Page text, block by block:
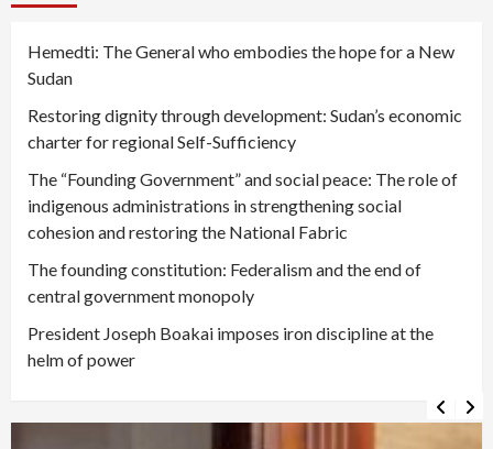
Hemedti: The General who embodies the hope for a New
Sudan
Restoring dignity through development: Sudan’s economic
charter for regional Self-Sufficiency
The “Founding Government” and social peace: The role of
indigenous administrations in strengthening social
cohesion and restoring the National Fabric
The founding constitution: Federalism and the end of
central government monopoly
President Joseph Boakai imposes iron discipline at the
helm of power